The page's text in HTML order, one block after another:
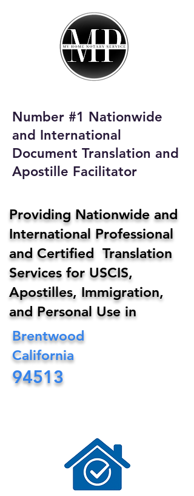
My Home Notary
Service
Email:
homenotaryservices@gmail.com
Number #1 Nationwide
and International
Document Translation and
Apostille Facilitator
Providing Nationwide and
International Professional
and Certified Translation
Services for USCIS,
Apostilles, Immigration,
and Personal Use in
Brentwood
California
94513